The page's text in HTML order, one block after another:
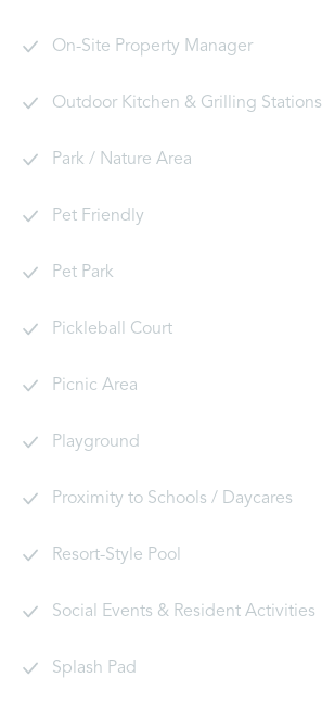
On-Site Property Manager
Outdoor Kitchen & Grilling Stations
Park / Nature Area
Pet Friendly
Pet Park
Pickleball Court
Picnic Area
Playground
Proximity to Schools / Daycares
Resort-Style Pool
Social Events & Resident Activities
Splash Pad